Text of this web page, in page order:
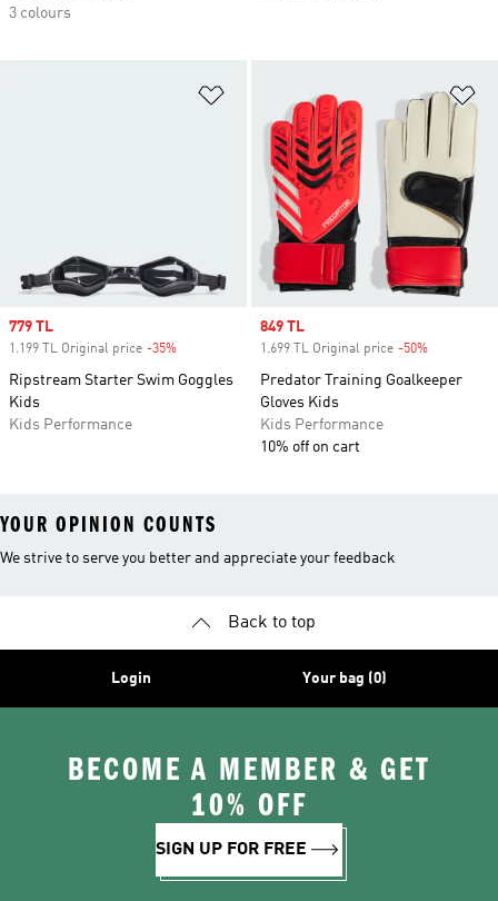
3 colours
Add to Wishlist
Sale price
779 TL
1.199 TL Original price -35%
Ripstream Starter Swim Goggles
Kids
Kids Performance
Sale price
849 TL
1.699 TL Original price -50%
Predator Training Goalkeeper
Gloves Kids
Kids Performance
10% off on cart
YOUR OPINION COUNTS
We strive to serve you better and appreciate your feedback
Back to top
Login Your bag (0)
BECOME A MEMBER & GET
10% OFF
SIGN UP FOR FREE